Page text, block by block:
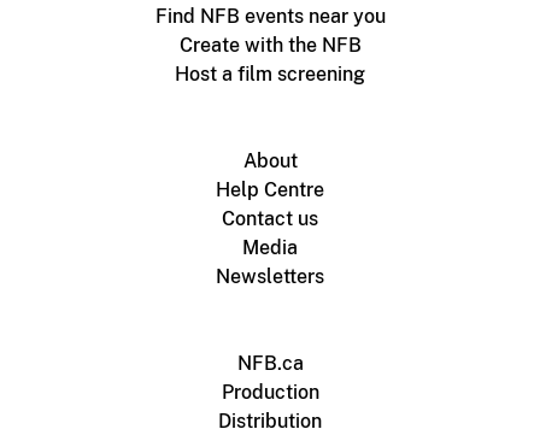
Find NFB events near you
Create with the NFB
Host a film screening
About
Help Centre
Contact us
Media
Newsletters
NFB.ca
Production
Distribution